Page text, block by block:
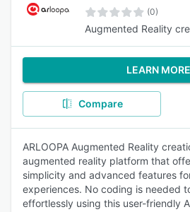
(0)
Augmented Reality
LEARN MORE
Compare
ARLOOPA Augmented Reality
augmented reality platform that
simplicity and advanced features
experiences. No coding is needed
effortlessly using this user-friendly